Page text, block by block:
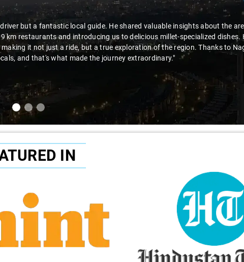
but a fantastic local guide. He shared valuable insights about the
km restaurants and introducing us to delicious millet-specialized dishes.
it not just a ride, but a true exploration of the region. Thanks to
and that's what made the journey extraordinary."
IN